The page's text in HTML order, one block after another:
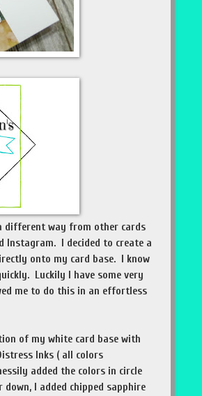
different way from other cards
Instagram. I decided to create a
onto my card base. I know
Luckily I have some very
me to do this in an effortless
of my white card base with
Inks ( all colors
added the colors in circle
I added chipped sapphire